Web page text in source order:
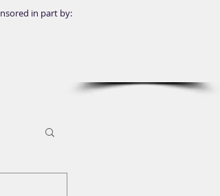
in part by: